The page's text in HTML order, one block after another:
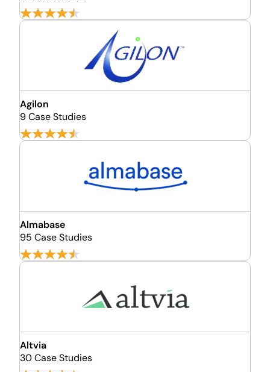
Agilon
9 Case Studies
Almabase
95 Case Studies
Altvia
30 Case Studies